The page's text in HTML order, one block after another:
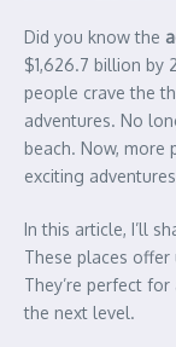
Did you know the
$1,626.7 billion by
people crave the
adventures. No
beach. Now, more
exciting
In this article, I’ll
These places offer
They’re perfect
the next level.